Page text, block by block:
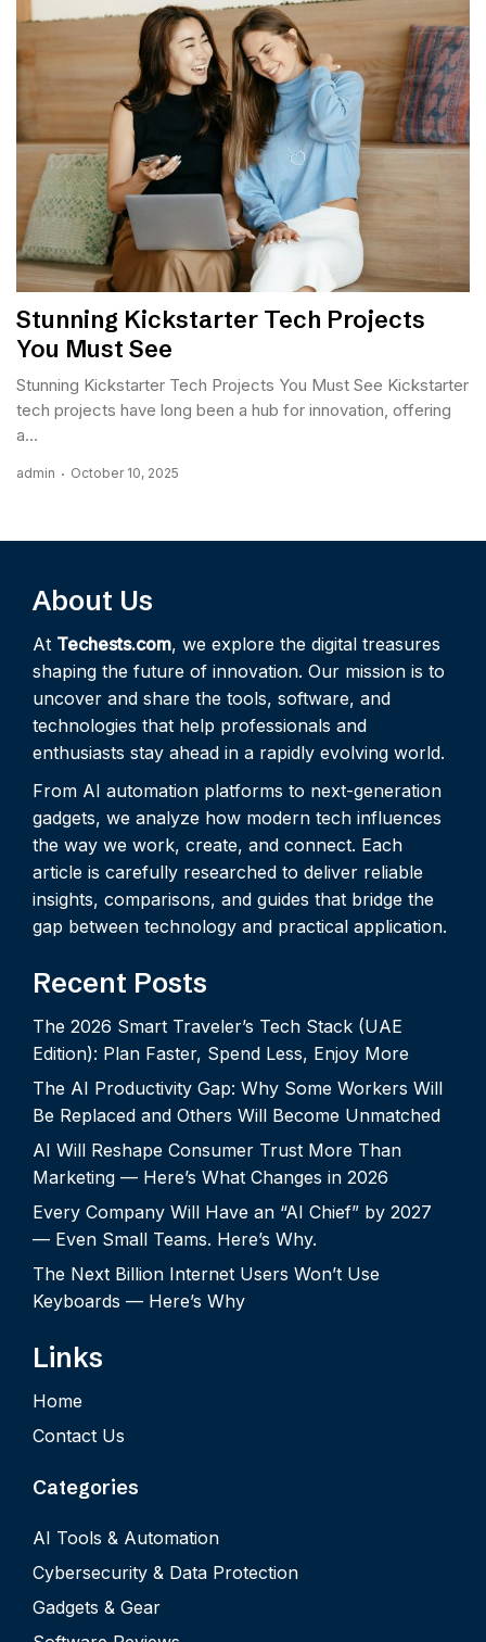
Stunning Kickstarter Tech Projects
You Must See
Stunning Kickstarter Tech Projects You Must See Kickstarter
tech projects have long been a hub for innovation, offering
a...
admin October 10, 2025
About Us
At Techests.com, we explore the digital treasures
shaping the future of innovation. Our mission is to
uncover and share the tools, software, and
technologies that help professionals and
enthusiasts stay ahead in a rapidly evolving world.
From AI automation platforms to next-generation
gadgets, we analyze how modern tech influences
the way we work, create, and connect. Each
article is carefully researched to deliver reliable
insights, comparisons, and guides that bridge the
gap between technology and practical application.
Recent Posts
The 2026 Smart Traveler’s Tech Stack (UAE
Edition): Plan Faster, Spend Less, Enjoy More
The AI Productivity Gap: Why Some Workers Will
Be Replaced and Others Will Become Unmatched
AI Will Reshape Consumer Trust More Than
Marketing — Here’s What Changes in 2026
Every Company Will Have an “AI Chief” by 2027
— Even Small Teams. Here’s Why.
The Next Billion Internet Users Won’t Use
Keyboards — Here’s Why
Links
Home
Contact Us
Categories
AI Tools & Automation
Cybersecurity & Data Protection
Gadgets & Gear